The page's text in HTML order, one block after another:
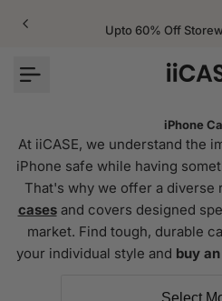
Upto 60% Off
iPhone
At iiCASE, we understand the
iPhone safe while having
That's why we offer a diverse
casesand covers designed
market. Find tough, durable
your individual style and buy